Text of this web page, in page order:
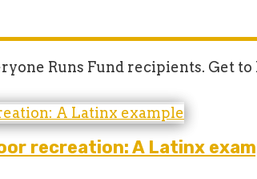
Runs Fund recipients. Get
recreation: A Latinx